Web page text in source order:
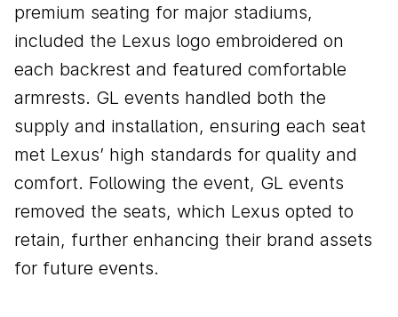
premium seating for major stadiums,
included the Lexus logo embroidered on
each backrest and featured comfortable
armrests. GL events handled both the
supply and installation, ensuring each seat
met Lexus’ high standards for quality and
comfort. Following the event, GL events
removed the seats, which Lexus opted to
retain, further enhancing their brand assets
for future events.